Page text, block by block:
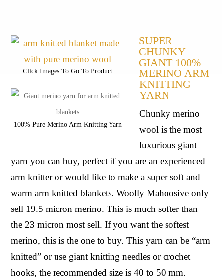
Click Images To Go To Product
100% Pure Merino Arm Knitting Yarn
SUPER
CHUNKY
GIANT 100%
MERINO ARM
KNITTING
YARN
Chunky merino
wool is the most
luxurious giant
yarn you can buy, perfect if you are an experienced
arm knitter or would like to make a super soft and
warm arm knitted blankets. Woolly Mahoosive only
sell 19.5 micron merino. This is much softer than
the 23 micron most sell. If you want the softest
merino, this is the one to buy. This yarn can be “arm
knitted” or use giant knitting needles or crochet
hooks, the recommended size is 40 to 50 mm.